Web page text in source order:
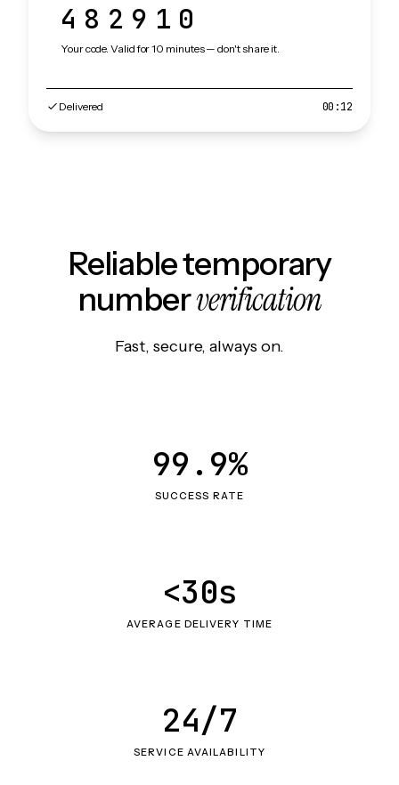
482910
Your code. Valid for 10 minutes — don't share it.
Delivered 00:12
Reliable temporary
numberverification
Fast, secure, always on.
SUCCESS RATE
99.9%
AVERAGE DELIVERY TIME
<30s
SERVICE AVAILABILITY
24/7